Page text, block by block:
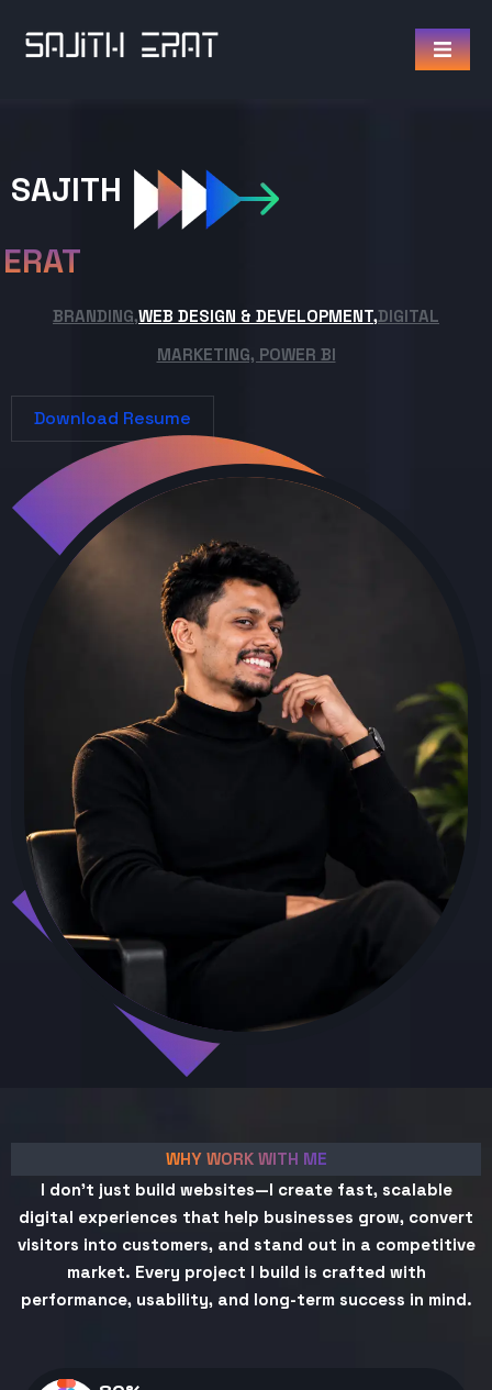
SAJITH
ERAT
BRANDING,WEB DESIGN & DEVELOPMENT,DIGITAL
MARKETING, POWER BI
Download Resume
WHY WORK WITH ME
I don't just build websites—I create fast, scalable
digital experiences that help businesses grow, convert
visitors into customers, and stand out in a competitive
market. Every project I build is crafted with
performance, usability, and long-term success in mind.